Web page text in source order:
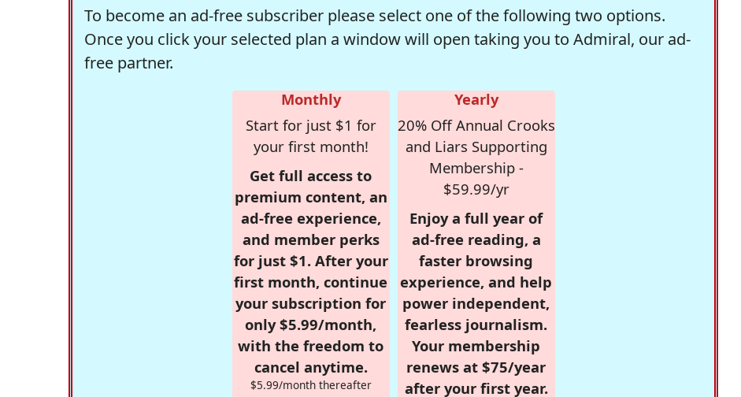
To become an ad-free subscriber please select one of the following two options.
Once you click your selected plan a window will open taking you to Admiral, our ad-
free partner.
Monthly
Start for just $1 for
your first month!
Get full access to
premium content, an
ad-free experience,
and member perks
for just $1. After your
first month, continue
your subscription for
only $5.99/month,
with the freedom to
cancel anytime.
$5.99/month thereafter
Yearly
20% Off Annual Crooks
and Liars Supporting
Membership -
$59.99/yr
Enjoy a full year of
ad-free reading, a
faster browsing
experience, and help
power independent,
fearless journalism.
Your membership
renews at $75/year
after your first year.